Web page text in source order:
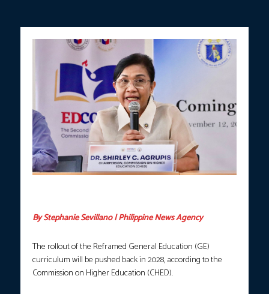
By Stephanie Sevillano | Philippine News Agency
The rollout of the Reframed General Education (GE)
curriculum will be pushed back in 2028, according to the
Commission on Higher Education (CHED).